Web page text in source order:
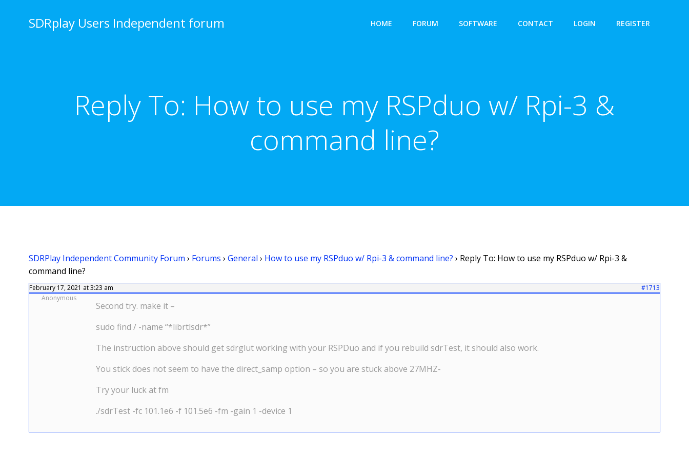
SDRplay Users Independent forum HOME FORUM SOFTWARE CONTACT LOGIN REGISTER
Reply To: How to use my RSPduo w/ Rpi-3 &
command line?
SDRPlay Independent Community Forum › Forums › General › How to use my RSPduo w/ Rpi-3 & command line? › Reply To: How to use my RSPduo w/ Rpi-3 &
command line?
February 17, 2021 at 3:23 am
#1713
Anonymous
Second try. make it –
sudo find / -name “*librtlsdr*”
The instruction above should get sdrglut working with your RSPDuo and if you rebuild sdrTest, it should also work.
You stick does not seem to have the direct_samp option – so you are stuck above 27MHZ-
Try your luck at fm
./sdrTest -fc 101.1e6 -f 101.5e6 -fm -gain 1 -device 1